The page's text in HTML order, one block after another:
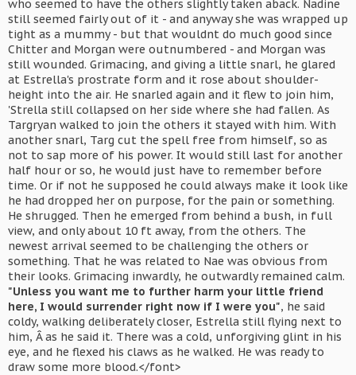
who seemed to have the others slightly taken aback. Nadine
still seemed fairly out of it - and anyway she was wrapped up
tight as a mummy - but that wouldnt do much good since
Chitter and Morgan were outnumbered - and Morgan was
still wounded. Grimacing, and giving a little snarl, he glared
at Estrella's prostrate form and it rose about shoulder-
height into the air. He snarled again and it flew to join him,
'Strella still collapsed on her side where she had fallen. As
Targryan walked to join the others it stayed with him. With
another snarl, Targ cut the spell free from himself, so as
not to sap more of his power. It would still last for another
half hour or so, he would just have to remember before
time. Or if not he supposed he could always make it look like
he had dropped her on purpose, for the pain or something.
He shrugged. Then he emerged from behind a bush, in full
view, and only about 10 ft away, from the others. The
newest arrival seemed to be challenging the others or
something. That he was related to Nae was obvious from
their looks. Grimacing inwardly, he outwardly remained calm.
"Unless you want me to further harm your little friend
here, I would surrender right now if I were you", he said
coldy, walking deliberately closer, Estrella still flying next to
him, Â as he said it. There was a cold, unforgiving glint in his
eye, and he flexed his claws as he walked. He was ready to
draw some more blood.</font>